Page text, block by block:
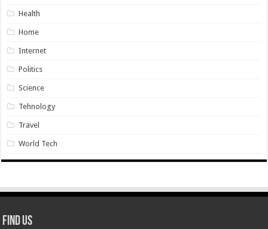
Health
Home
Internet
Politics
Science
Tehnology
Travel
World Tech
Find Us